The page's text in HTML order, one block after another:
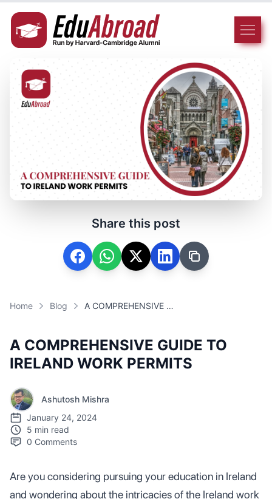
Share this post
Home Blog A COMPREHENSIVE GUIDE TO IRELAND WORK PERMITS
A COMPREHENSIVE GUIDE TO
IRELAND WORK PERMITS
Ashutosh Mishra
January 24, 2024
5 min read
0 Comments
Are you considering pursuing your education in Ireland
and wondering about the intricacies of the Ireland work